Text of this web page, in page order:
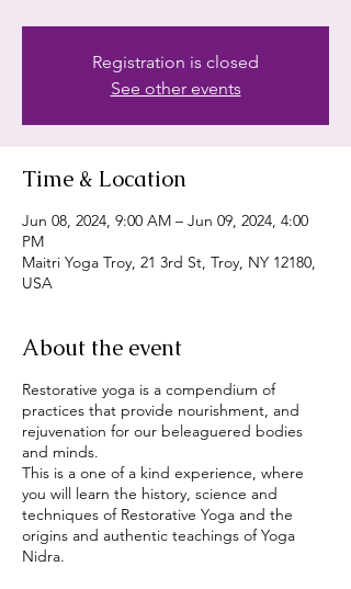
Registration is closed
See other events
Time & Location
Jun 08, 2024, 9:00 AM – Jun 09, 2024, 4:00
PM
Maitri Yoga Troy, 21 3rd St, Troy, NY 12180,
USA
About the event
Restorative yoga is a compendium of
practices that provide nourishment, and
rejuvenation for our beleaguered bodies
and minds.
This is a one of a kind experience, where
you will learn the history, science and
techniques of Restorative Yoga and the
origins and authentic teachings of Yoga
Nidra.